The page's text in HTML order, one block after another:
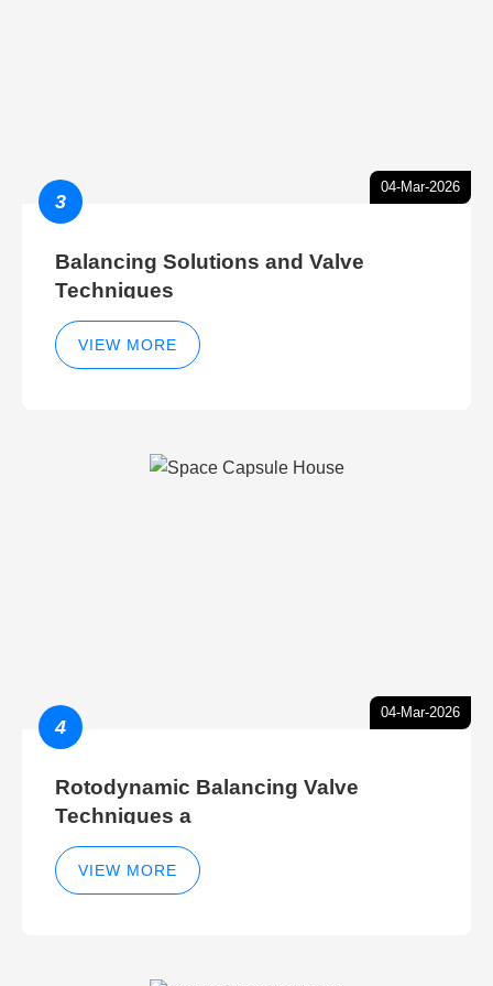
04-Mar-2026
3
Balancing Solutions and Valve
Techniques
VIEW MORE
04-Mar-2026
4
Rotodynamic Balancing Valve
Techniques a
VIEW MORE